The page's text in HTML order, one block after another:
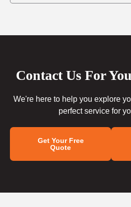
Contact Us For
We're here to help you explore
perfect service for
Get Your Free
Quote